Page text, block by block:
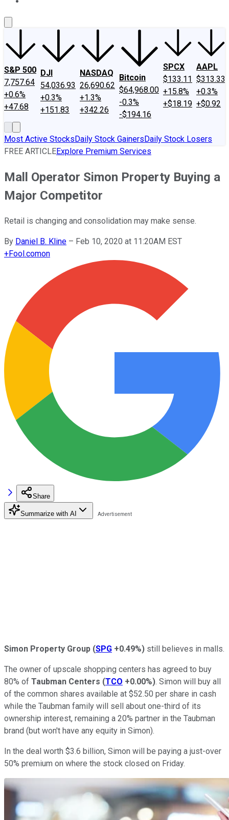
S&P 500
7,757.64
+0.6%
+47.68
DJI
54,036.93
+0.3%
+151.83
NASDAQ
26,690.62
+1.3%
+342.26
Bitcoin
$64,968.00
-0.3%
-$194.16
SPCX
$133.11
+15.8%
+$18.19
AAPL
$313.33
+0.3%
+$0.92
Most Active StocksDaily Stock GainersDaily Stock Losers
FREE ARTICLEExplore Premium Services
Mall Operator Simon Property Buying a
Major Competitor
Retail is changing and consolidation may make sense.
By Daniel B. Kline – Feb 10, 2020 at 11:20AM EST
+Fool.comon
Share
Summarize with AI
Simon Property Group (SPG +0.49%) still believes in malls.
The owner of upscale shopping centers has agreed to buy
80% of Taubman Centers (TCO +0.00%). Simon will buy all
of the common shares available at $52.50 per share in cash
while the Taubman family will sell about one-third of its
ownership interest, remaining a 20% partner in the Taubman
brand (but won't have any equity in Simon).
In the deal worth $3.6 billion, Simon will be paying a just-over
50% premium on where the stock closed on Friday.